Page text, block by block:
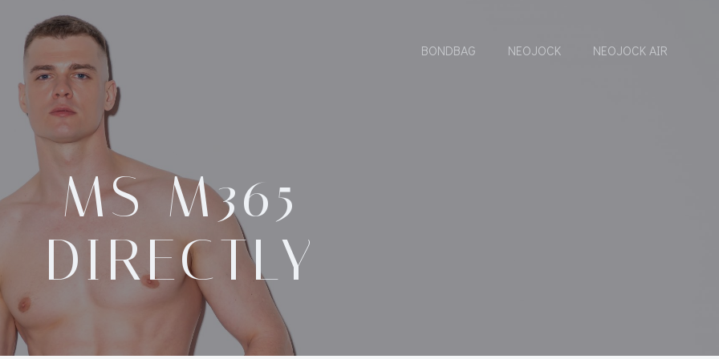
BONDBAG NEOJOCK NEOJOCK AIR
MS M365
DIRECTLY